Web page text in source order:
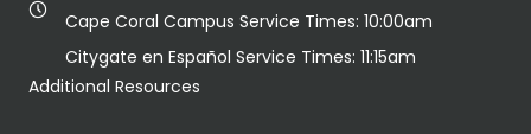
Cape Coral Campus Service Times: 10:00am
Citygate en Español Service Times: 11:15am
Additional Resources